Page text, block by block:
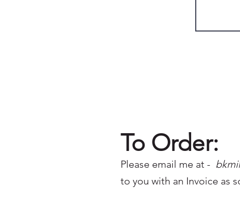
To Order:
Please email me at -
to you with an Invoice as